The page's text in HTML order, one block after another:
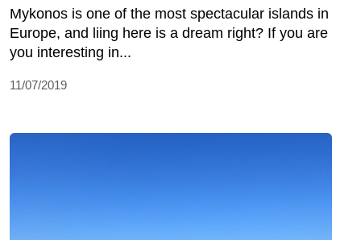
Mykonos is one of the most spectacular islands in
Europe, and liing here is a dream right? If you are
you interesting in...
11/07/2019